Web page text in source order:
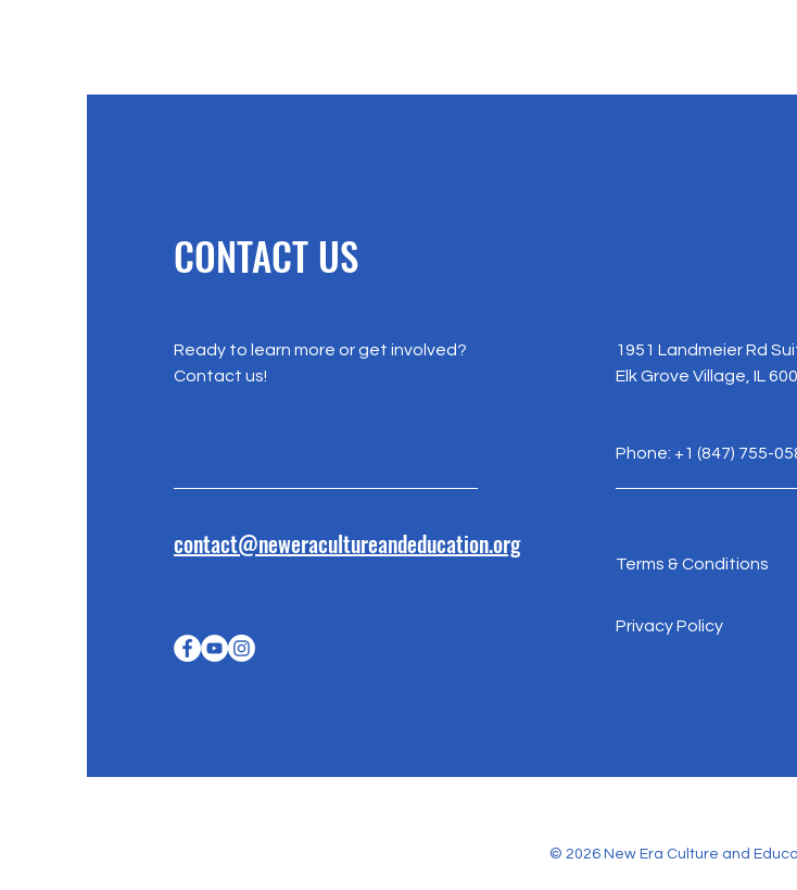
CONTACT US
Ready to learn more or get involved?
Contact us!
1951 Landmeier Rd
Elk Grove Village, IL
Phone: +1 (847) 755-
contact@neweracultureandeducation.org
Terms & Conditions
Privacy Policy
© 2026 New Era Culture and